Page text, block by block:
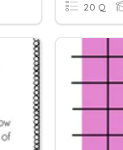
20 Q